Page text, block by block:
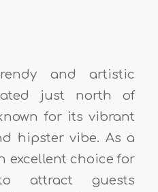
and artistic
just north of
for its vibrant
hipster vibe. As a
excellent choice for
attract guests